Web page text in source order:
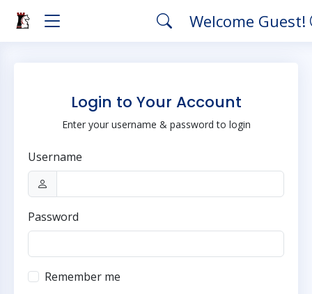
Welcome Guest!
Login to Your Account
Enter your username & password to login
Username
Password
Remember me